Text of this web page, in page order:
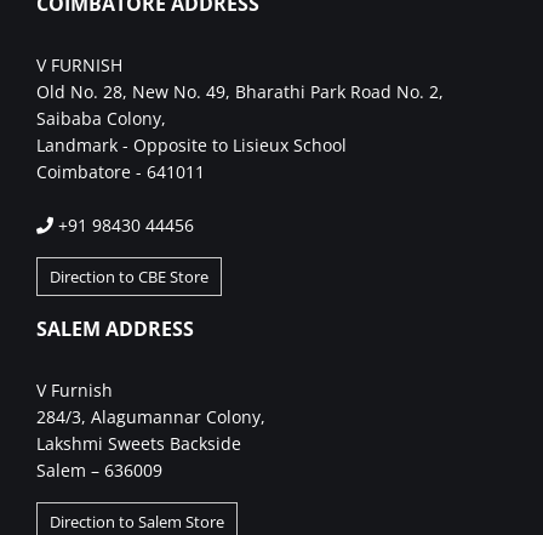
V FURNISH
Old No. 28, New No. 49, Bharathi Park Road No. 2,
Saibaba Colony,
Landmark - Opposite to Lisieux School
Coimbatore - 641011
+91 98430 44456
Direction to CBE Store
SALEM ADDRESS
V Furnish
284/3, Alagumannar Colony,
Lakshmi Sweets Backside
Salem – 636009
Direction to Salem Store